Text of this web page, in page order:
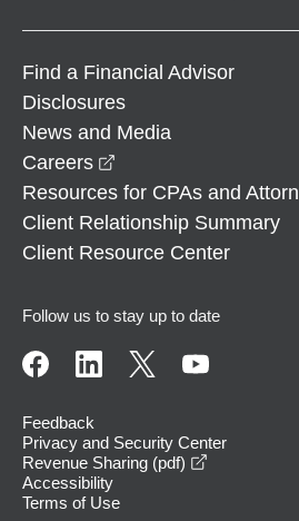
Find a Financial Advisor
Disclosures
News and Media
Careers
Resources for CPAs and
Client Relationship Summary
Client Resource Center
Follow us to stay up to date
Feedback
Privacy and Security Center
Revenue Sharing (pdf)
Accessibility
Terms of Use